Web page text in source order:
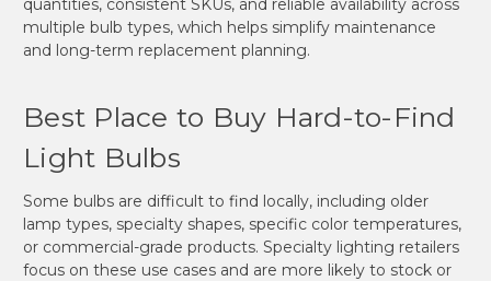
quantities, consistent SKUs, and reliable availability across
multiple bulb types, which helps simplify maintenance
and long-term replacement planning.
Best Place to Buy Hard-to-Find
Light Bulbs
Some bulbs are difficult to find locally, including older
lamp types, specialty shapes, specific color temperatures,
or commercial-grade products. Specialty lighting retailers
focus on these use cases and are more likely to stock or